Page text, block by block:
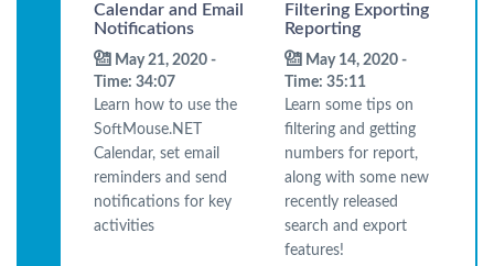
Calendar and Email
Notifications
May 21, 2020 -
Time: 34:07
Learn how to use the
SoftMouse.NET
Calendar, set email
reminders and send
notifications for key
activities
Filtering Exporting
Reporting
May 14, 2020 -
Time: 35:11
Learn some tips on
filtering and getting
numbers for report,
along with some new
recently released
search and export
features!